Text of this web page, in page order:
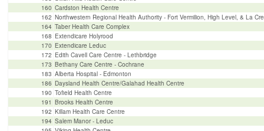
160 Cardston Health Centre
162 Northwestern Regional Health Authority - Fort Vermilion, High Level, & La
164 Taber Health Care Complex
168 Extendicare Holyrood
170 Extendicare Leduc
172 Edith Cavell Care Centre - Lethbridge
173 Bethany Care Centre - Cochrane
183 Alberta Hospital - Edmonton
186 Daysland Health Centre/Galahad Health Centre
190 Tofield Health Centre
191 Brooks Health Centre
192 Killam Health Care Centre
194 Salem Manor - Leduc